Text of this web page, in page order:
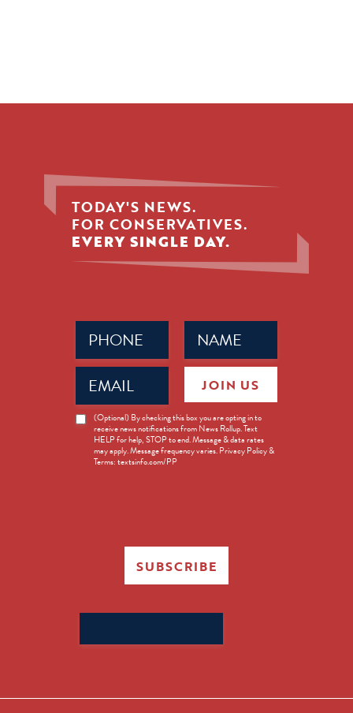
TODAY'S NEWS.
FOR CONSERVATIVES.
EVERY SINGLE DAY.
Name
(Required)
Phone
(Required)
Email
(Required)
News
Opt-
(Optional) By checking this box you are opting in to
receive news notifications from News Rollup. Text
HELP for help, STOP to end. Message & data rates
may apply. Message frequency varies. Privacy Policy &
Terms: textsinfo.com/PP
JOIN US
SUBSCRIBE
for: